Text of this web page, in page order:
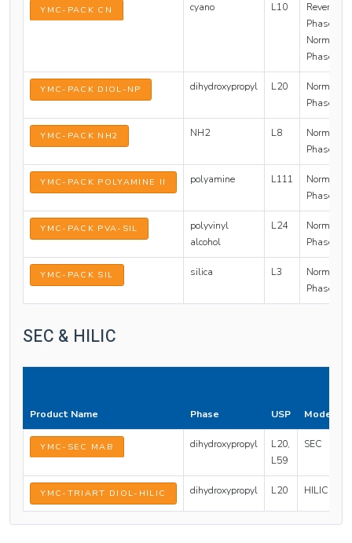
YMC-PACK CN cyano L10
Reversed
Phase /
Normal
Phase
YMC-PACK DIOL-NP dihydroxypropyl L20
Normal
Phase
YMC-PACK NH2 NH2 L8
Normal
Phase
YMC-PACK POLYAMINE II polyamine L111
Normal
Phase
YMC-PACK PVA-SIL
polyvinyl
alcohol
L24
Normal
Phase
YMC-PACK SIL silica L3
Normal
Phase
SEC & HILIC
Product Name Phase USP Mode
YMC-SEC MAB dihydroxypropyl
L20,
L59
SEC
YMC-TRIART DIOL-HILIC dihydroxypropyl L20 HILIC